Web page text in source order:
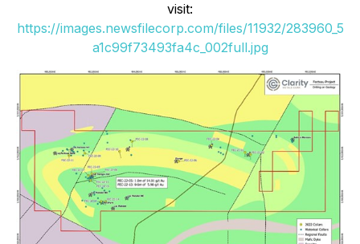
visit:
https://images.newsfilecorp.com/files/11932/283960_5
a1c99f73493fa4c_002full.jpg